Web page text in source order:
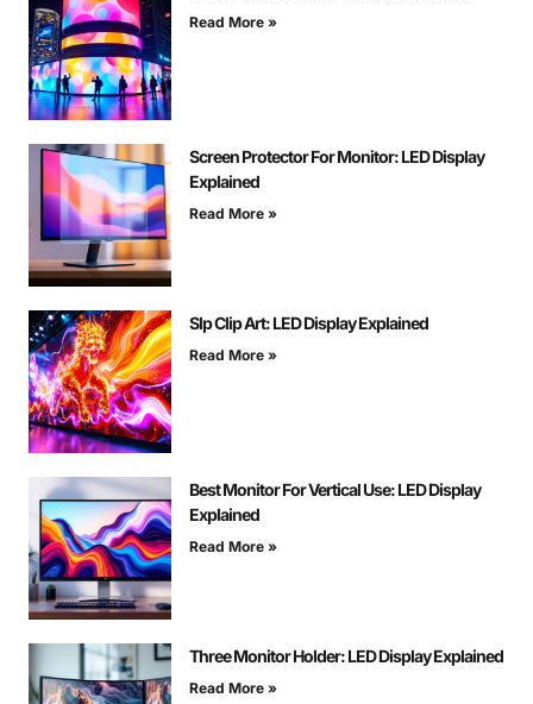
Read More »
Screen Protector For Monitor: LED Display
Explained
Read More »
Slp Clip Art: LED Display Explained
Read More »
Best Monitor For Vertical Use: LED Display
Explained
Read More »
Three Monitor Holder: LED Display Explained
Read More »